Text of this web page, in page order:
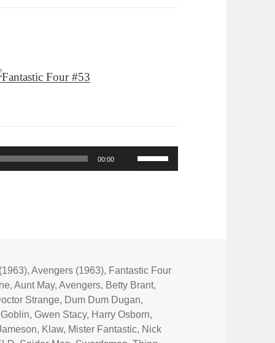
00:00
Use
Up/Down
or
decrease
volume.
,Avengers (1963), Fantastic Four
,Aunt May,Avengers, Betty Brant,
Strange, Dum Dum Dugan,
, Gwen Stacy, Harry Osborn,
, Klaw, Mister Fantastic, Nick